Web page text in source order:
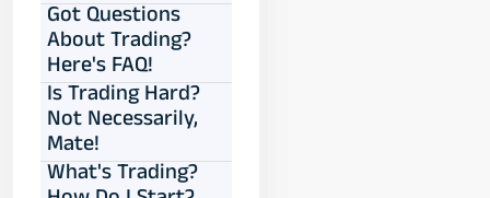
Got Questions
About Trading?
Here's FAQ!
Is Trading Hard?
Not Necessarily,
Mate!
What's Trading?